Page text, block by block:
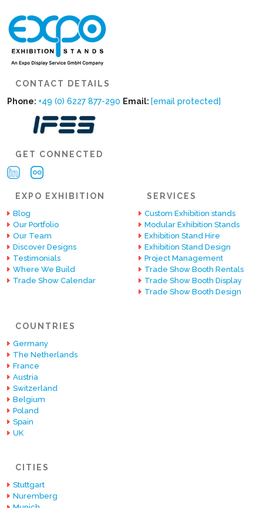
CONTACT DETAILS
Phone: +49 (0) 6227 877-290 Email: [email protected]
GET CONNECTED
EXPO EXHIBITION
Blog
Our Portfolio
Our Team
Discover Designs
Testimonials
Where We Build
Trade Show Calendar
SERVICES
Custom Exhibition stands
Modular Exhibition Stands
Exhibition Stand Hire
Exhibition Stand Design
Project Management
Trade Show Booth Rentals
Trade Show Booth Display
Trade Show Booth Design
COUNTRIES
Germany
The Netherlands
France
Austria
Switzerland
Belgium
Poland
Spain
UK
CITIES
Stuttgart
Nuremberg